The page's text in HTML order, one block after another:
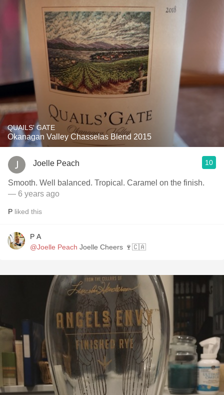
QUAILS' GATE
Okanagan Valley Chasselas Blend 2015
Joelle Peach 10
Smooth. Well balanced. Tropical. Caramel on the finish.
— 6 years ago
P liked this
P A
@Joelle Peach Joelle Cheers 🍷🇨🇦